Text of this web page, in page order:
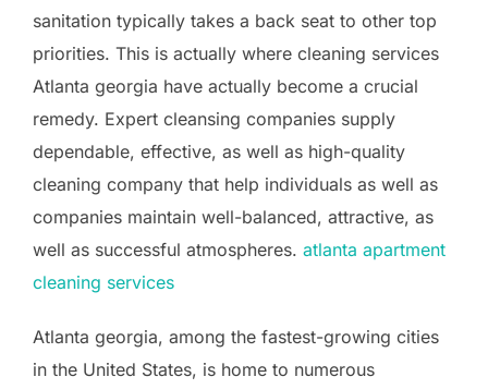
sanitation typically takes a back seat to other top
priorities. This is actually where cleaning services
Atlanta georgia have actually become a crucial
remedy. Expert cleansing companies supply
dependable, effective, as well as high-quality
cleaning company that help individuals as well as
companies maintain well-balanced, attractive, as
well as successful atmospheres. atlanta apartment
cleaning services
Atlanta georgia, among the fastest-growing cities
in the United States, is home to numerous